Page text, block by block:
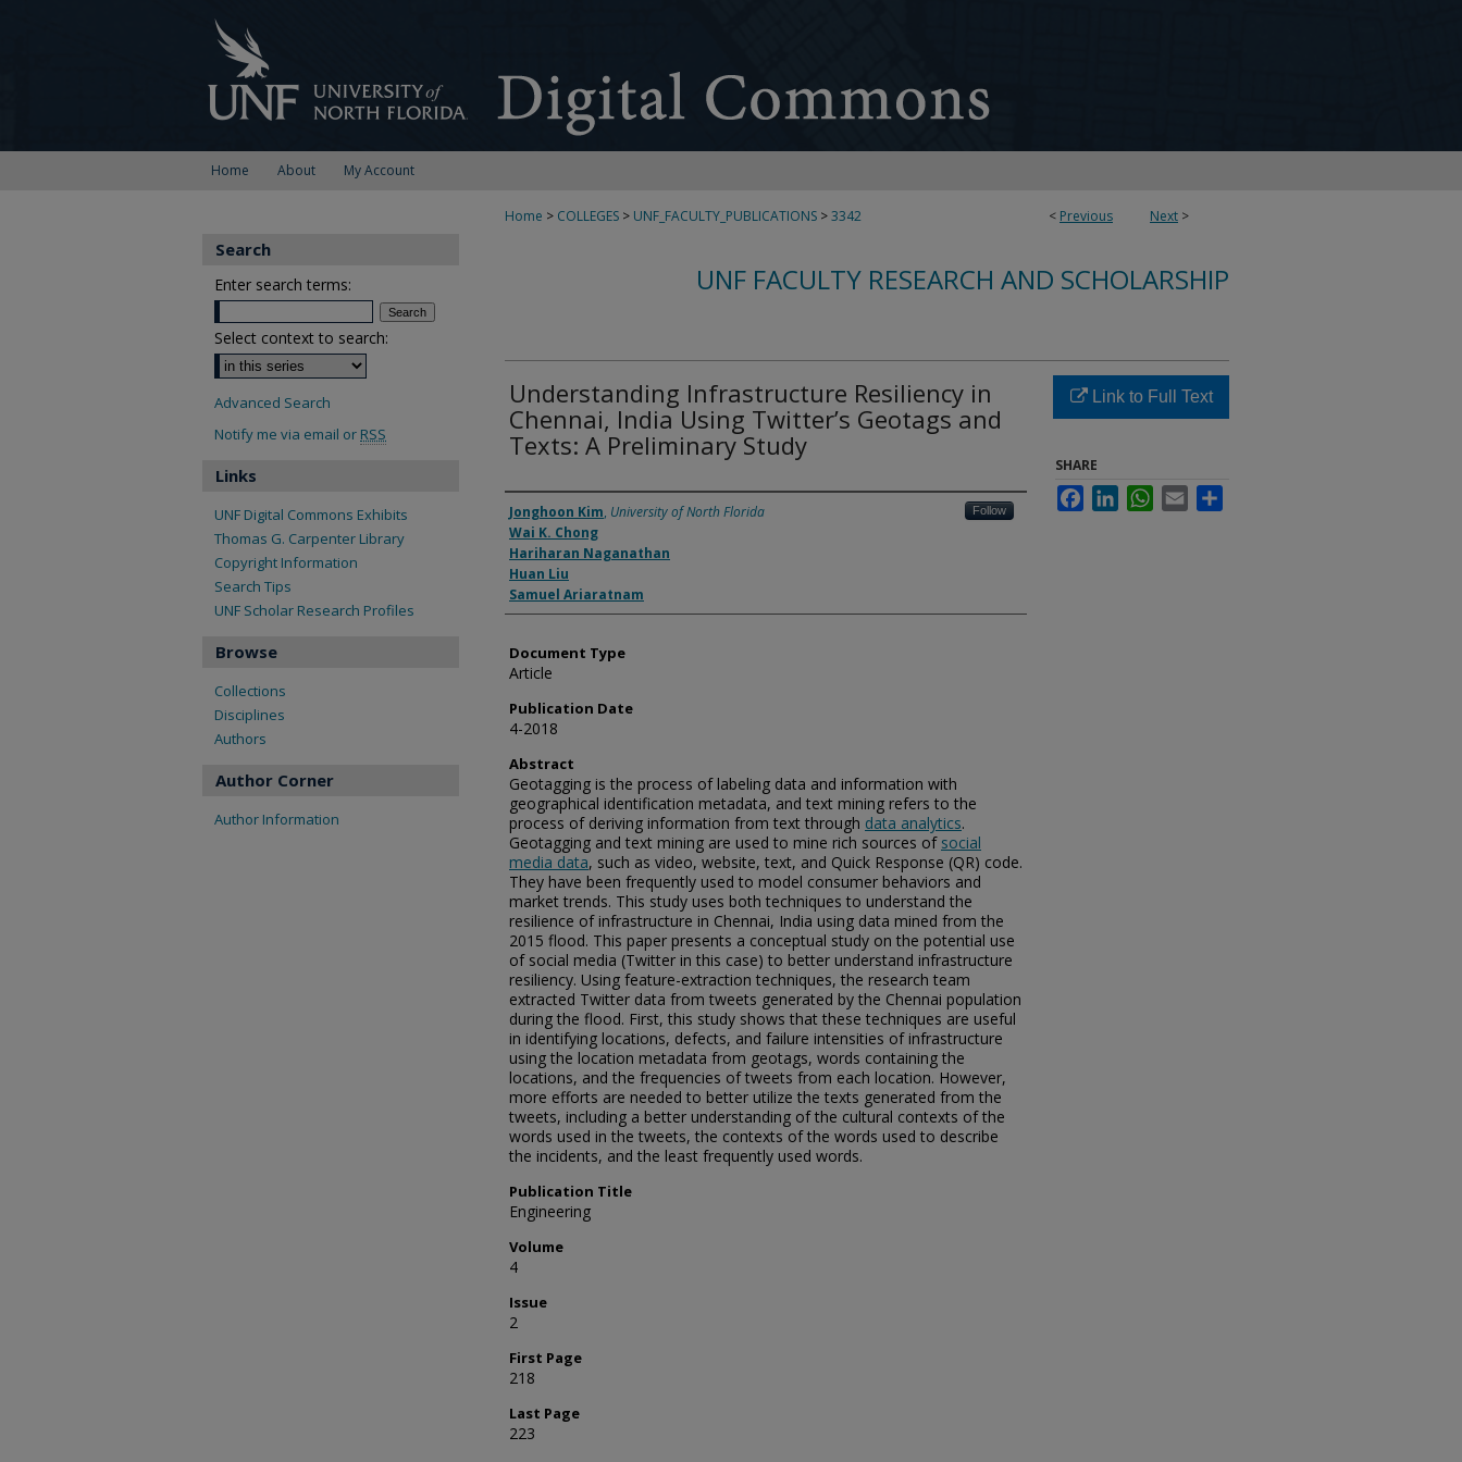
Home About My Account
< Previous Next >
Home > COLLEGES > UNF_FACULTY_PUBLICATIONS >3342
UNF FACULTY RESEARCH AND SCHOLARSHIP
Understanding Infrastructure Resiliency in
Chennai, India Using Twitter’s Geotags and
Texts: A Preliminary Study
Authors
Jonghoon Kim, University of North Florida Follow
Wai K. Chong
Hariharan Naganathan
Huan Liu
Samuel Ariaratnam
Document Type
Article
Publication Date
4-2018
Abstract
Geotagging is the process of labeling data and information with
geographical identification metadata, and text mining refers to the
process of deriving information from text through data analytics.
Geotagging and text mining are used to mine rich sources of social
media data, such as video, website, text, and Quick Response (QR) code.
They have been frequently used to model consumer behaviors and
market trends. This study uses both techniques to understand the
resilience of infrastructure in Chennai, India using data mined from the
2015 flood. This paper presents a conceptual study on the potential use
of social media (Twitter in this case) to better understand infrastructure
resiliency. Using feature-extraction techniques, the research team
extracted Twitter data from tweets generated by the Chennai population
during the flood. First, this study shows that these techniques are useful
in identifying locations, defects, and failure intensities of infrastructure
using the location metadata from geotags, words containing the
locations, and the frequencies of tweets from each location. However,
more efforts are needed to better utilize the texts generated from the
tweets, including a better understanding of the cultural contexts of the
words used in the tweets, the contexts of the words used to describe
the incidents, and the least frequently used words.
Publication Title
Engineering
Volume
4
Issue
2
First Page
218
Last Page
223
Link to Full Text
SHARE
FacebookLinkedInWhatsApp
Email
Search
Enter search terms:
Select context to search:
Advanced Search
Notify me via email or RSS
Links
UNF Digital Commons Exhibits
Thomas G. Carpenter Library
Copyright Information
Search Tips
UNF Scholar Research Profiles
Browse
Collections
Disciplines
Authors
Author Corner
Author Information